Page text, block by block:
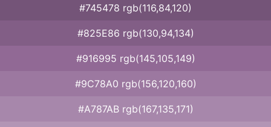
#745478 rgb(116,84,120)
#825E86 rgb(130,94,134)
#916995 rgb(145,105,149)
#9C78A0 rgb(156,120,160)
#A787AB rgb(167,135,171)